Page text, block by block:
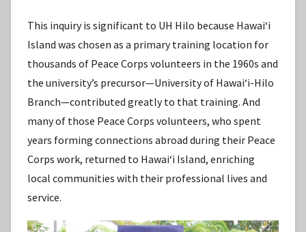
This inquiry is significant to UH Hilo because Hawaiʻi
Island was chosen as a primary training location for
thousands of Peace Corps volunteers in the 1960s and
the university’s precursor—University of Hawaiʻi-Hilo
Branch—contributed greatly to that training. And
many of those Peace Corps volunteers, who spent
years forming connections abroad during their Peace
Corps work, returned to Hawaiʻi Island, enriching
local communities with their professional lives and
service.